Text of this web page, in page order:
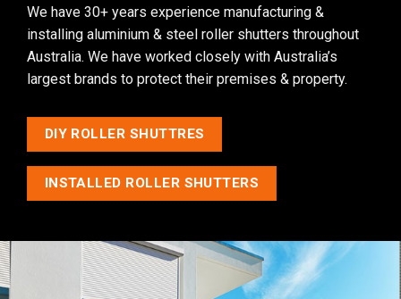
We have 30+ years experience manufacturing &
installing aluminium & steel roller shutters throughout
Australia. We have worked closely with Australia’s
largest brands to protect their premises & property.
DIY ROLLER SHUTTRES
INSTALLED ROLLER SHUTTERS